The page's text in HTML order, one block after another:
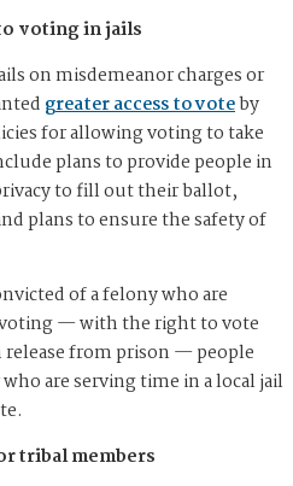
voting in jails
on misdemeanor charges or
greater access to voteby
for allowing voting to take
plans to provide people in
to fill out their ballot,
plans to ensure the safety of
of a felony who are
— with the right to vote
from prison — people
are serving time in a local jail
tribal members